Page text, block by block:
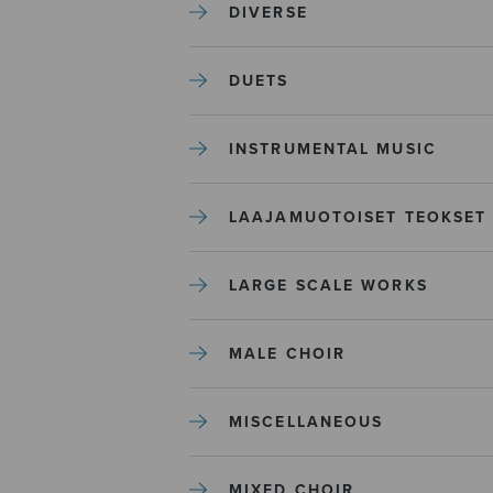
DIVERSE
DUETS
INSTRUMENTAL MUSIC
LAAJAMUOTOISET TEOKSET
LARGE SCALE WORKS
MALE CHOIR
MISCELLANEOUS